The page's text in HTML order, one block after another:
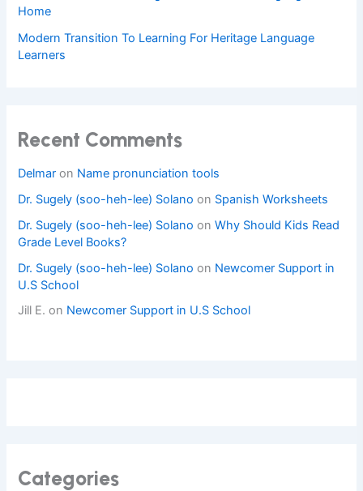
Home
Modern Transition To Learning For Heritage Language
Learners
Recent Comments
Delmar on Name pronunciation tools
Dr. Sugely (soo-heh-lee) Solano on Spanish Worksheets
Dr. Sugely (soo-heh-lee) Solano onWhy Should Kids Read
Grade Level Books?
Dr. Sugely (soo-heh-lee) Solano on Newcomer Support in
U.S School
Jill E. on Newcomer Support in U.S School
Categories